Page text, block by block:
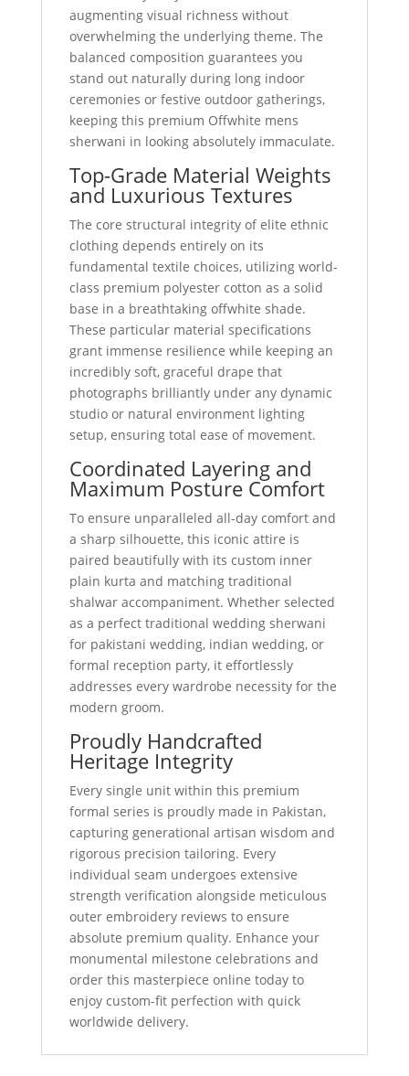
augmenting visual richness without
overwhelming the underlying theme. The
balanced composition guarantees you
stand out naturally during long indoor
ceremonies or festive outdoor gatherings,
keeping this premium Offwhite mens
sherwani in looking absolutely immaculate.
Top-Grade Material Weights
and Luxurious Textures
The core structural integrity of elite ethnic
clothing depends entirely on its
fundamental textile choices, utilizing world-
class premium polyester cotton as a solid
base in a breathtaking offwhite shade.
These particular material specifications
grant immense resilience while keeping an
incredibly soft, graceful drape that
photographs brilliantly under any dynamic
studio or natural environment lighting
setup, ensuring total ease of movement.
Coordinated Layering and
Maximum Posture Comfort
To ensure unparalleled all-day comfort and
a sharp silhouette, this iconic attire is
paired beautifully with its custom inner
plain kurta and matching traditional
shalwar accompaniment. Whether selected
as a perfect traditional wedding sherwani
for pakistani wedding, indian wedding, or
formal reception party, it effortlessly
addresses every wardrobe necessity for the
modern groom.
Proudly Handcrafted
Heritage Integrity
Every single unit within this premium
formal series is proudly made in Pakistan,
capturing generational artisan wisdom and
rigorous precision tailoring. Every
individual seam undergoes extensive
strength verification alongside meticulous
outer embroidery reviews to ensure
absolute premium quality. Enhance your
monumental milestone celebrations and
order this masterpiece online today to
enjoy custom-fit perfection with quick
worldwide delivery.